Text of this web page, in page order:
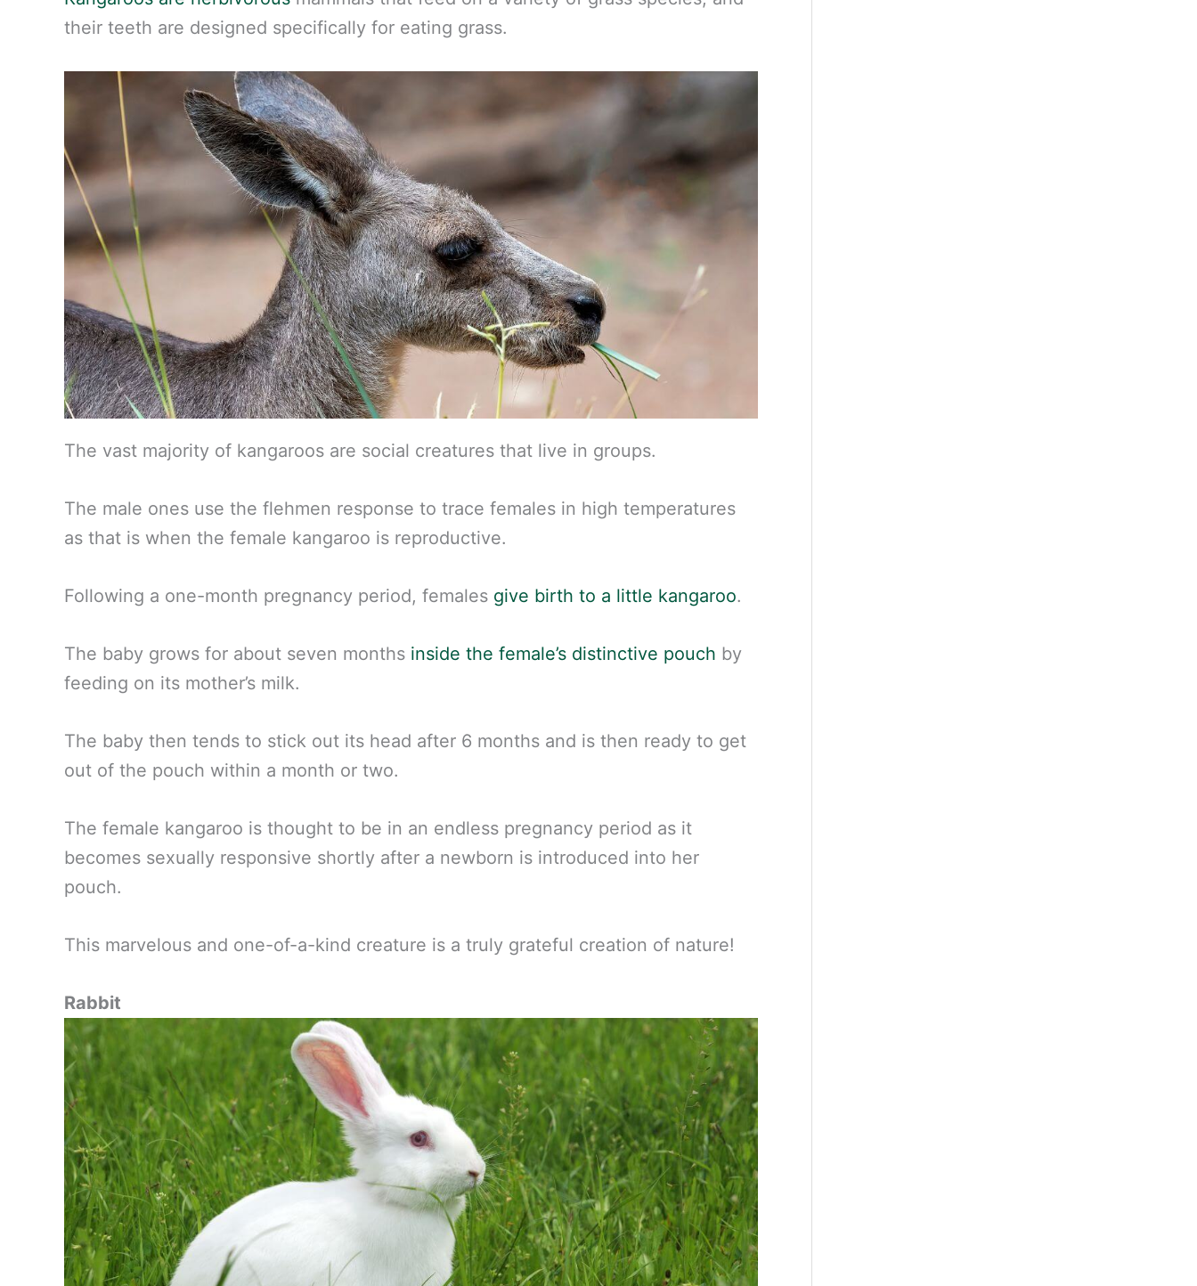
their teeth are designed specifically for eating grass.
The vast majority of kangaroos are social creatures that live in groups.
The male ones use the flehmen response to trace females in high temperatures
as that is when the female kangaroo is reproductive.
Following a one-month pregnancy period, females give birth to a little kangaroo.
The baby grows for about seven months inside the female’s distinctive pouch by
feeding on its mother’s milk.
The baby then tends to stick out its head after 6 months and is then ready to get
out of the pouch within a month or two.
The female kangaroo is thought to be in an endless pregnancy period as it
becomes sexually responsive shortly after a newborn is introduced into her
pouch.
This marvelous and one-of-a-kind creature is a truly grateful creation of nature!
Rabbit